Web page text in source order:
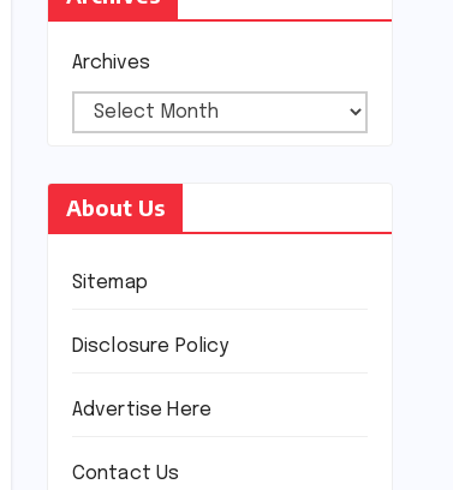
Archives
About Us
Sitemap
Disclosure Policy
Advertise Here
Contact Us